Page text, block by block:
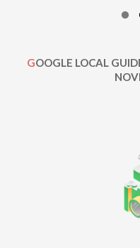
GOOGLE LOCAL GUIDES BADGES EARNED UP UNTIL